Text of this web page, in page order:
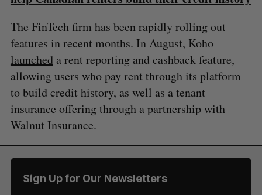
The FinTech firm has been rapidly rolling out
features in recent months. In August, Koho
launcheda rent reporting and cashback feature,
allowing users who pay rent through its platform
to build credit history, as well as a tenant
insurance offering through a partnership with
Walnut Insurance.
Sign Up for Our Newsletters